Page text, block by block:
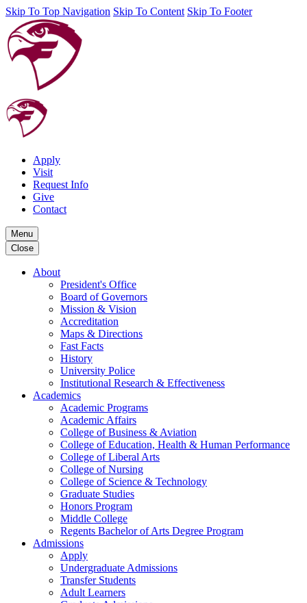
Skip To Top Navigation Skip To Content Skip To Footer
Apply
Visit
Request Info
Give
Contact
Menu
Close
About
President's Office
Board of Governors
Mission & Vision
Accreditation
Maps & Directions
Fast Facts
History
University Police
Institutional Research & Effectiveness
Academics
Academic Programs
Academic Affairs
College of Business & Aviation
College of Education, Health & Human Performance
College of Liberal Arts
College of Nursing
College of Science & Technology
Graduate Studies
Honors Program
Middle College
Regents Bachelor of Arts Degree Program
Admissions
Apply
Undergraduate Admissions
Transfer Students
Adult Learners